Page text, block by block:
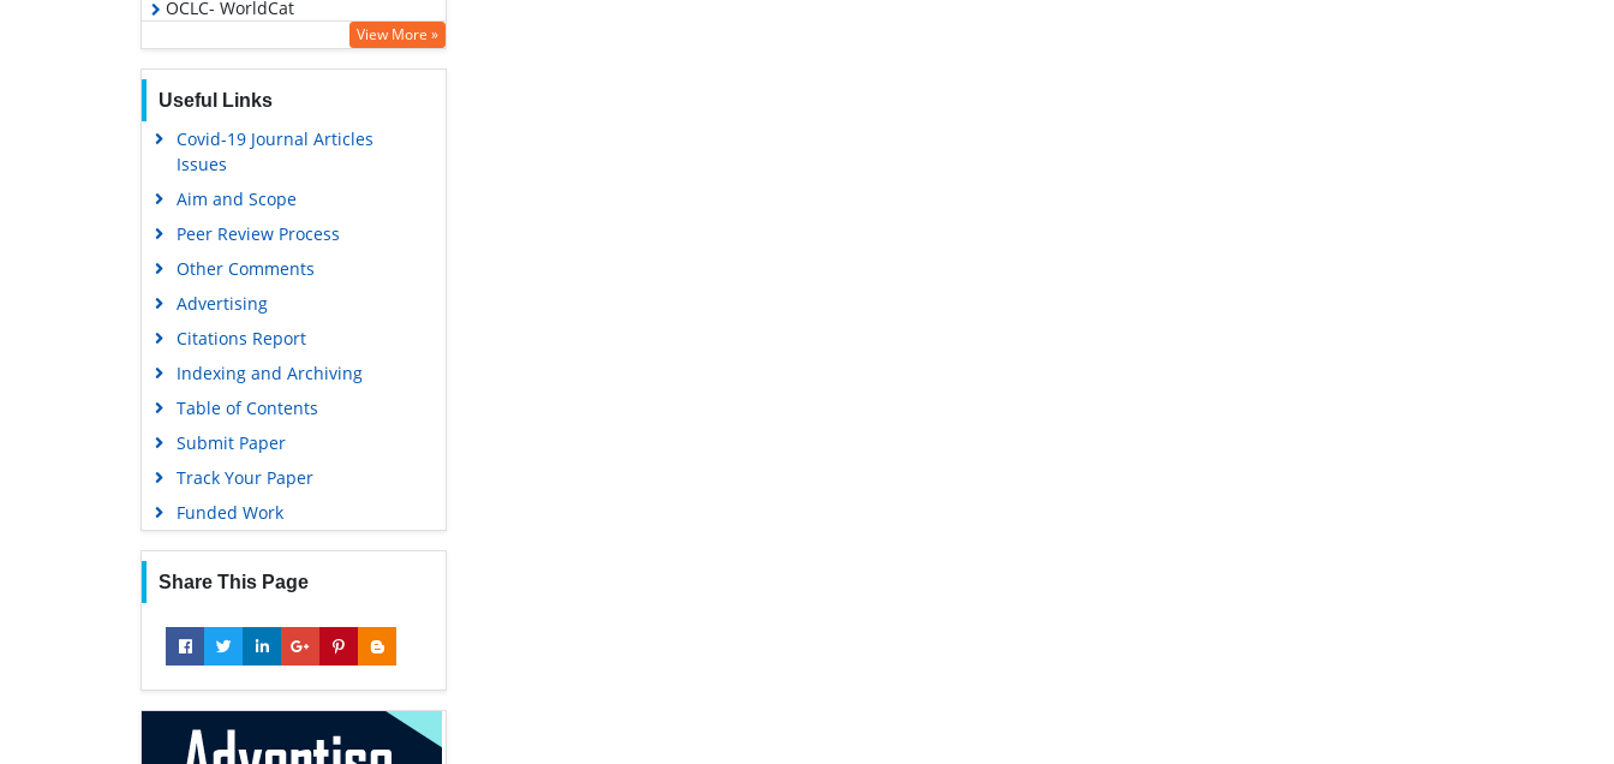
OCLC- WorldCat
SWB online catalog
Geneva Foundation for Medical
Education and Research
Euro Pub
View More »
Useful Links
Covid-19 Journal Articles
Issues
Aim and Scope
Peer Review Process
Other Comments
Advertising
Citations Report
Indexing and Archiving
Table of Contents
Submit Paper
Track Your Paper
Funded Work
Share This Page